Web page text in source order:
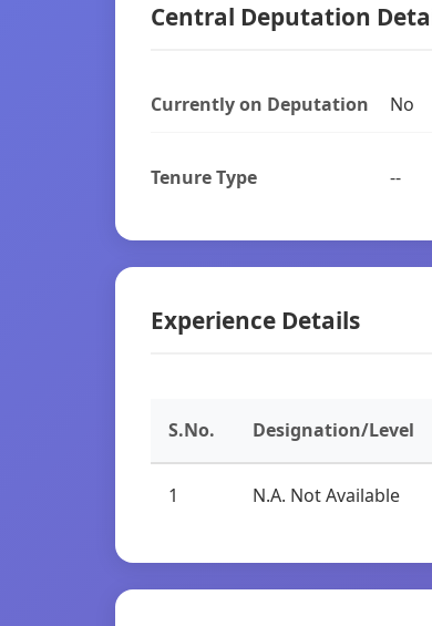
Central Deputation
Currently on Deputation No
Tenure Type --
Experience Details
S.No. Designation/Level
1 N.A. Not Available